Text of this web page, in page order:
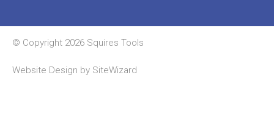
© Copyright 2026 Squires Tools
Website Design by SiteWizard